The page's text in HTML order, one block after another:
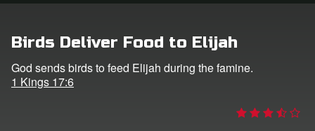
CBN Animation
Birds Deliver Food to Elijah
God sends birds to feed Elijah during the famine.
1 Kings 17:6